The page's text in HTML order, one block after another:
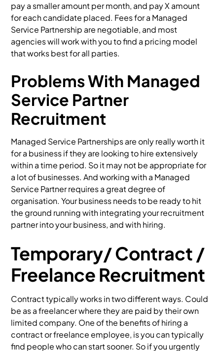
pay a smaller amount per month, and pay X amount
for each candidate placed. Fees for a Managed
Service Partnership are negotiable, and most
agencies will work with you to find a pricing model
that works best for all parties.
Problems With Managed
Service Partner
Recruitment
Managed Service Partnerships are only really worth it
for a business if they are looking to hire extensively
within a time period. So it may not be appropriate for
a lot of businesses. And working with a Managed
Service Partner requires a great degree of
organisation. Your business needs to be ready to hit
the ground running with integrating your recruitment
partner into your business, and with hiring.
Temporary/ Contract /
Freelance Recruitment
Contract typically works in two different ways. Could
be as a freelancer where they are paid by their own
limited company. One of the benefits of hiring a
contract or freelance employee, is you can typically
find people who can start sooner. So if you urgently